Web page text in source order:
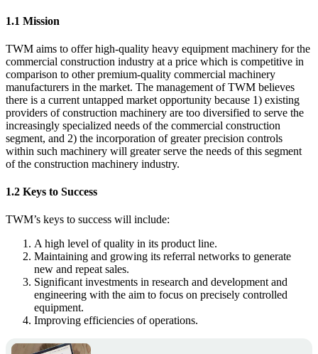
1.1 Mission
TWM aims to offer high-quality heavy equipment machinery for the
commercial construction industry at a price which is competitive in
comparison to other premium-quality commercial machinery
manufacturers in the market. The management of TWM believes
there is a current untapped market opportunity because 1) existing
providers of construction machinery are too diversified to serve the
increasingly specialized needs of the commercial construction
segment, and 2) the incorporation of greater precision controls
within such machinery will greater serve the needs of this segment
of the construction machinery industry.
1.2 Keys to Success
TWM’s keys to success will include:
A high level of quality in its product line.
Maintaining and growing its referral networks to generate
new and repeat sales.
Significant investments in research and development and
engineering with the aim to focus on precisely controlled
equipment.
Improving efficiencies of operations.